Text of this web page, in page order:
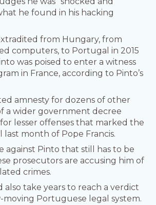
he found in his hacking
from Hungary, from
computers, to Portugal in 2015
was poised to enter a witness
in France, according to Pinto’s
amnesty for dozens of other
a wider government decree
lesser offenses that marked the
month of Pope Francis.
against Pinto that still has to be
prosecutors are accusing him of
crimes.
also take years to reach a verdict
Portuguese legal system.